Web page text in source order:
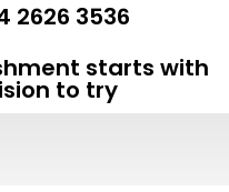
2626 3536
starts with
to try